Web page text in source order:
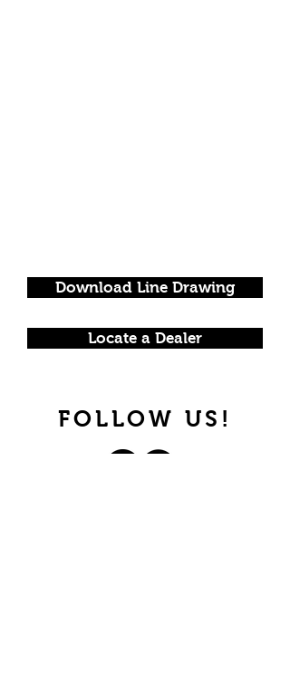
Download Line Drawing
Locate a Dealer
FOLLOW US!